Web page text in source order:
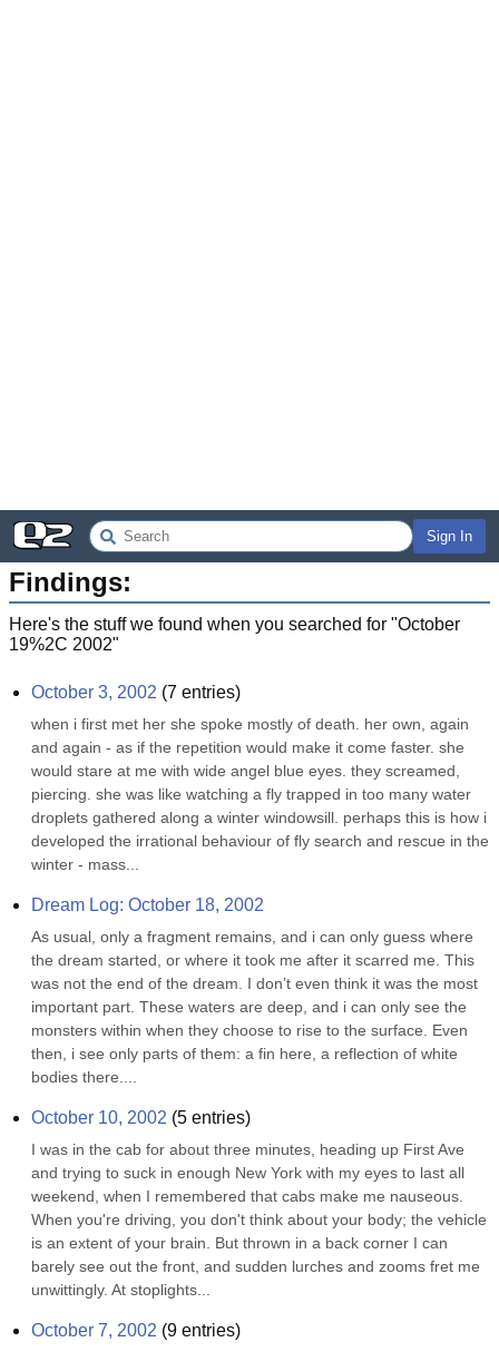
Sign In
Findings:
Here's the stuff we found when you searched for "October
19%2C 2002"
October 3, 2002 (7 entries)
when i first met her she spoke mostly of death. her own, again
and again - as if the repetition would make it come faster. she
would stare at me with wide angel blue eyes. they screamed,
piercing. she was like watching a fly trapped in too many water
droplets gathered along a winter windowsill. perhaps this is how i
developed the irrational behaviour of fly search and rescue in the
winter - mass...
Dream Log: October 18, 2002
As usual, only a fragment remains, and i can only guess where
the dream started, or where it took me after it scarred me. This
was not the end of the dream. I don’t even think it was the most
important part. These waters are deep, and i can only see the
monsters within when they choose to rise to the surface. Even
then, i see only parts of them: a fin here, a reflection of white
bodies there....
October 10, 2002 (5 entries)
I was in the cab for about three minutes, heading up First Ave
and trying to suck in enough New York with my eyes to last all
weekend, when I remembered that cabs make me nauseous.
When you're driving, you don't think about your body; the vehicle
is an extent of your brain. But thrown in a back corner I can
barely see out the front, and sudden lurches and zooms fret me
unwittingly. At stoplights...
October 7, 2002 (9 entries)